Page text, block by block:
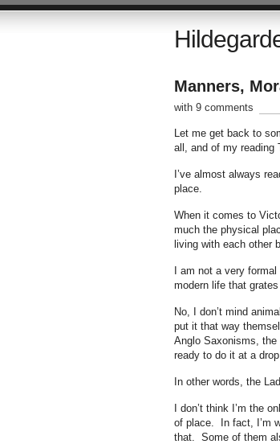
Manners,
with 9 comments
Let me get back to
all, and of my reading
I’ve almost always
place.
When it comes to
much the physical
living with each other
I am not a very
modern life that
No, I don’t mind
put it that way
Anglo Saxonisms,
ready to do it at a
In other words, the
I don’t think I’m the
of place. In fact, I’m
that. Some of them